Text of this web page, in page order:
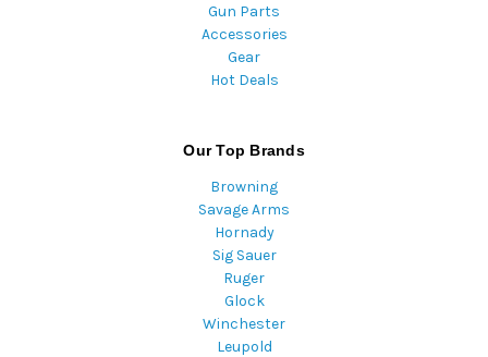
Gun Parts
Accessories
Gear
Hot Deals
Our Top Brands
Browning
Savage Arms
Hornady
Sig Sauer
Ruger
Glock
Winchester
Leupold